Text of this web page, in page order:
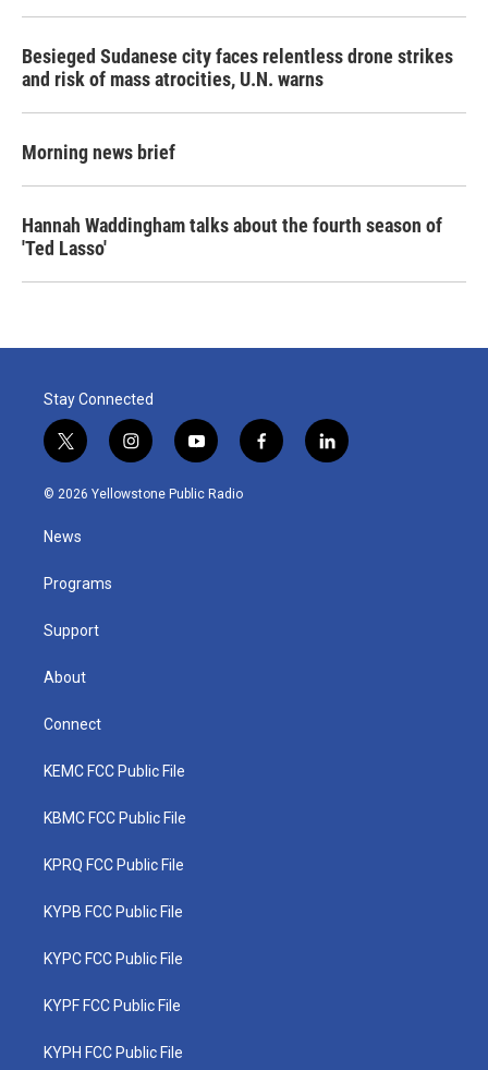
Besieged Sudanese city faces relentless drone strikes
and risk of mass atrocities, U.N. warns
Morning news brief
Hannah Waddingham talks about the fourth season of
'Ted Lasso'
Stay Connected
t
w
i
t
e
i
n
s
y
o
u
f
a
l
i
© 2026 Yellowstone Public Radio
News
Programs
Support
About
Connect
KEMC FCC Public File
KBMC FCC Public File
KPRQ FCC Public File
KYPB FCC Public File
KYPC FCC Public File
KYPF FCC Public File
KYPH FCC Public File